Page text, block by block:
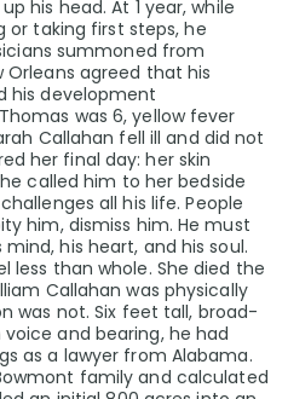
his head. At 1 year, while
or taking first steps, he
summoned from
Orleans agreed that his
his development
was 6, yellow fever
Callahan fell ill and did not
her final day: her skin
called him to her bedside
all his life. People
him, dismiss him. He must
his heart, and his soul.
less than whole. She died the
Callahan was physically
was not. Six feet tall, broad-
and bearing, he had
as a lawyer from Alabama.
family and calculated